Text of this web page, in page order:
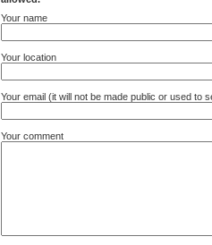
Your name
Your location
Your email (it will not be made public or used to
Your comment